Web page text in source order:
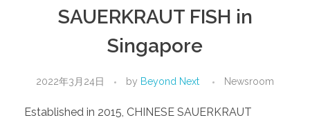
SAUERKRAUT FISH in
Singapore
2022年3月24日 by Beyond Next Newsroom
Established in 2015, CHINESE SAUERKRAUT